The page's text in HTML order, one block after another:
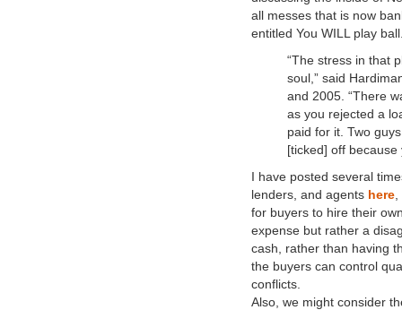
all messes that is now
entitled You WILL play
“The stress in that
soul,” said
and 2005. “There
as you rejected a
paid for it. Two
[ticked] off because
I have posted several
lenders, and agents here
for buyers to hire their
expense but rather a
cash, rather than having
the buyers can control
conflicts.
Also, we might consider